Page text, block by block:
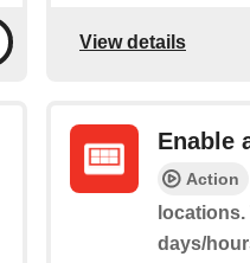
View details
Enable
Action
days/